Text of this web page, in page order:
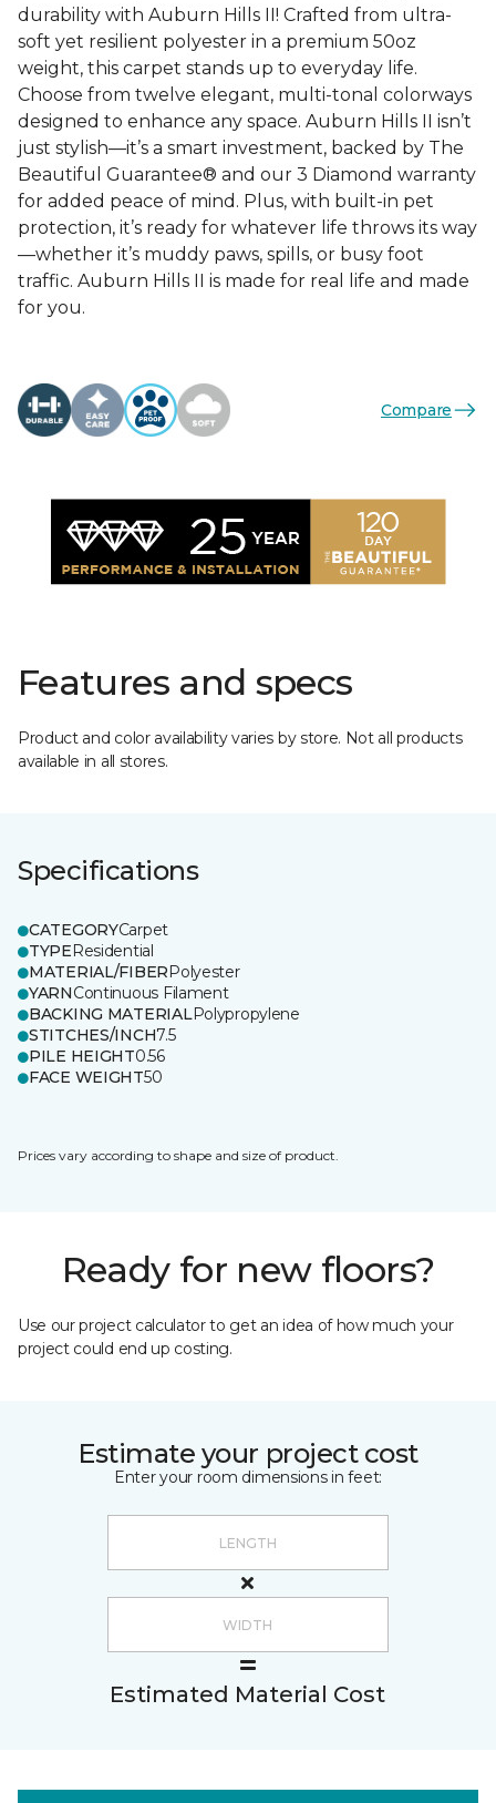
durability with Auburn Hills II! Crafted from ultra-
soft yet resilient polyester in a premium 50oz
weight, this carpet stands up to everyday life.
Choose from twelve elegant, multi-tonal colorways
designed to enhance any space. Auburn Hills II isn’t
just stylish—it’s a smart investment, backed by The
Beautiful Guarantee® and our 3 Diamond warranty
for added peace of mind. Plus, with built-in pet
protection, it’s ready for whatever life throws its way
—whether it’s muddy paws, spills, or busy foot
traffic. Auburn Hills II is made for real life and made
for you.
Compare
Features and specs
Product and color availability varies by store. Not all products
available in all stores.
Specifications
CATEGORYCarpet
TYPEResidential
MATERIAL/FIBERPolyester
YARNContinuous Filament
BACKING MATERIALPolypropylene
STITCHES/INCH7.5
PILE HEIGHT0.56
FACE WEIGHT50
Prices vary according to shape and size of product.
Ready for new floors?
Use our project calculator to get an idea of how much your
project could end up costing.
Estimate your project cost
Enter your room dimensions in feet:
Estimated Material Cost